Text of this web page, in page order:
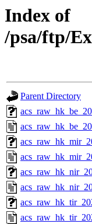
Index of
/psa/ftp/
Parent Directory